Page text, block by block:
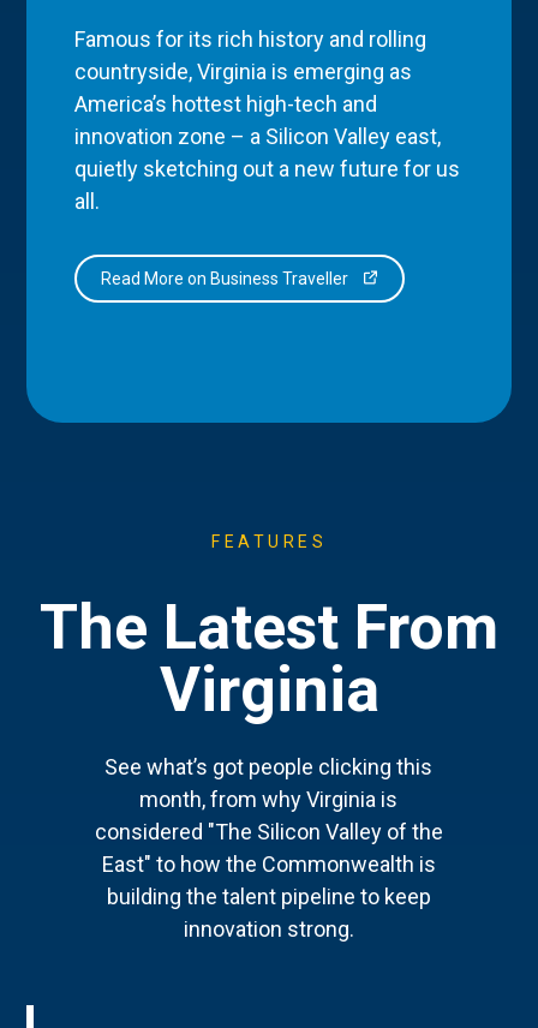
Famous for its rich history and rolling
countryside, Virginia is emerging as
America’s hottest high-tech and
innovation zone – a Silicon Valley east,
quietly sketching out a new future for us
all.
Read More on Business Traveller
FEATURES
The Latest From
Virginia
See what’s got people clicking this
month, from why Virginia is
considered "The Silicon Valley of the
East" to how the Commonwealth is
building the talent pipeline to keep
innovation strong.